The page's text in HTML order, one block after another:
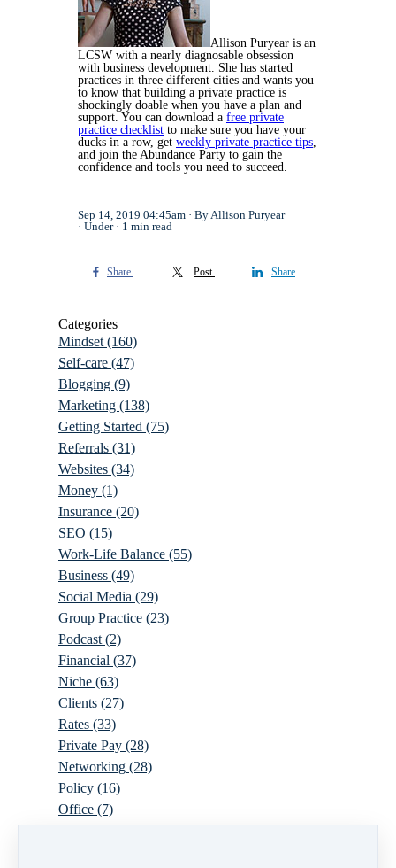
Allison Puryear is an
LCSW with a nearly diagnosable obsession
with business development. She has started
practices in three different cities and wants you
to know that building a private practice is
shockingly doable when you have a plan and
support. You can download a free private
practice checklist to make sure you have your
ducks in a row, get weekly private practice tips,
and join the Abundance Party to gain the
confidence and tools you need to succeed.
Sep 14, 2019 04:45am
By Allison Puryear
Under
1 min read
Share Post Share
Categories
Mindset (160)
Self-care (47)
Blogging (9)
Marketing (138)
Getting Started (75)
Referrals (31)
Websites (34)
Money (1)
Insurance (20)
SEO (15)
Work-Life Balance (55)
Business (49)
Social Media (29)
Group Practice (23)
Podcast (2)
Financial (37)
Niche (63)
Clients (27)
Rates (33)
Private Pay (28)
Networking (28)
Policy (16)
Office (7)